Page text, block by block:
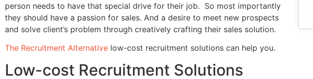
person needs to have that special drive for their job. So most importantly
they should have a passion for sales. And a desire to meet new prospects
and solve client’s problem through creatively crafting their sales solution.
The Recruitment Alternative low-cost recruitment solutions can help you.
Low-cost Recruitment Solutions